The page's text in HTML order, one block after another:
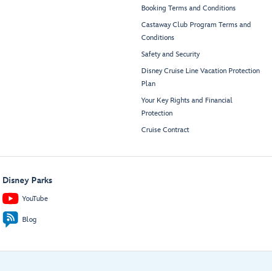
Booking Terms and Conditions
Castaway Club Program Terms and
Conditions
Safety and Security
Disney Cruise Line Vacation Protection
Plan
Your Key Rights and Financial
Protection
Cruise Contract
Disney Parks
YouTube
Blog